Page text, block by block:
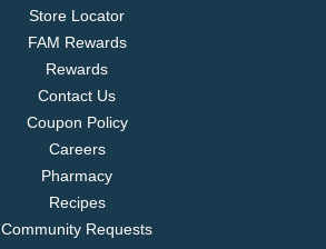
Store Locator
FAM Rewards
Rewards
Contact Us
Coupon Policy
Careers
Pharmacy
Recipes
Community Requests